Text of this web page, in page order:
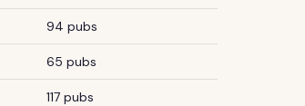
94 pubs
65 pubs
117 pubs